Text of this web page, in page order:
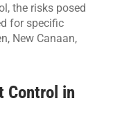
the risks posed
for specific
New Canaan,
Control in